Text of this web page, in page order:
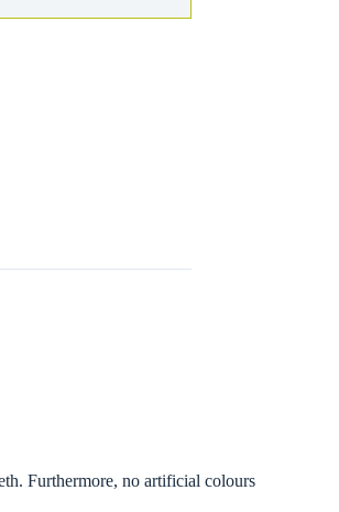
Furthermore, no artificial colours